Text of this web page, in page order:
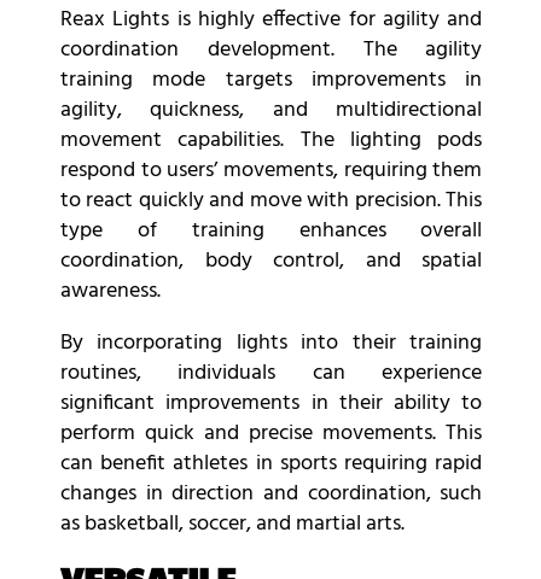
Reax Lights is highly effective for agility and
coordination development. The agility
training mode targets improvements in
agility, quickness, and multidirectional
movement capabilities. The lighting pods
respond to users’ movements, requiring them
to react quickly and move with precision. This
type of training enhances overall
coordination, body control, and spatial
awareness.
By incorporating lights into their training
routines, individuals can experience
significant improvements in their ability to
perform quick and precise movements. This
can benefit athletes in sports requiring rapid
changes in direction and coordination, such
as basketball, soccer, and martial arts.